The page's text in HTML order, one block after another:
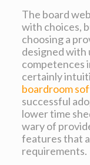
The board
with choices,
choosing a
designed
competences
certainly
boardroom
successful
lower time
wary of
features that
requirements.